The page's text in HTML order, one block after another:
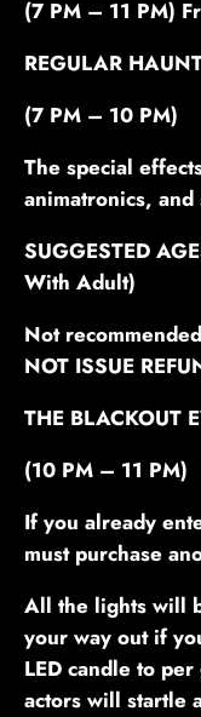
(7 PM – 11 PM)
REGULAR
(7 PM – 10 PM)
The special
animatronics,
SUGGESTED
With Adult)
Not
NOT ISSUE
THE BLACKOUT
(10 PM – 11 PM)
If you already
must purchase
All the lights will
your way out if
LED candle to
actors will startle